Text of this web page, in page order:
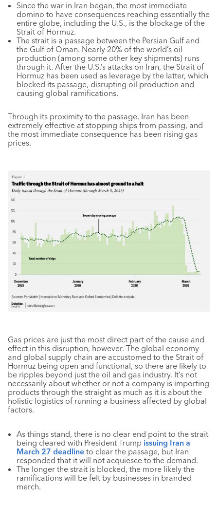
Since the war in Iran began, the most immediate
domino to have consequences reaching essentially the
entire globe, including the U.S., is the blockage of the
Strait of Hormuz.
The strait is a passage between the Persian Gulf and
the Gulf of Oman. Nearly 20% of the world’s oil
production (among some other key shipments) runs
through it. After the U.S.’s attacks on Iran, the Strait of
Hormuz has been used as leverage by the latter, which
blocked its passage, disrupting oil production and
causing global ramifications.
Through its proximity to the passage, Iran has been
extremely effective at stopping ships from passing, and
the most immediate consequence has been rising gas
prices.
Gas prices are just the most direct part of the cause and
effect in this disruption, however. The global economy
and global supply chain are accustomed to the Strait of
Hormuz being open and functional, so there are likely to
be ripples beyond just the oil and gas industry. It’s not
necessarily about whether or not a company is importing
products through the straight as much as it is about the
holistic logistics of running a business affected by global
factors.
As things stand, there is no clear end point to the strait
being cleared with President Trump issuing Iran a
March 27 deadline to clear the passage, but Iran
responded that it will not acquiesce to the demand.
The longer the strait is blocked, the more likely the
ramifications will be felt by businesses in branded
merch.